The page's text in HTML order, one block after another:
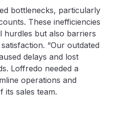
bottlenecks, particularly
These inefficiencies
hurdles but also barriers
“Our outdated
delays and lost
Loffredo needed a
operations and
its sales team.